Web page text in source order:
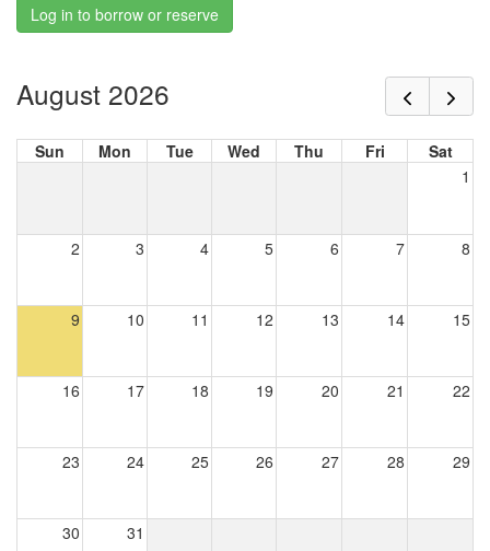
Log in to borrow or reserve
August 2026
Sun Mon Tue Wed Thu Fri
Sat
1
2 3 4 5 6 7 8
9 10 11 12 13 14 15
16 17 18 19 20 21 22
23 24 25 26 27 28 29
30 31